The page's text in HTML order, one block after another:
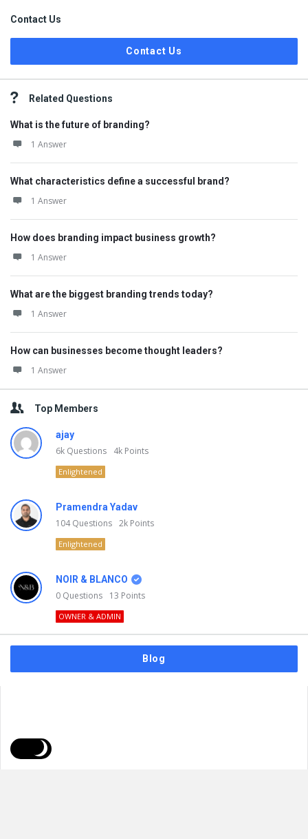
Contact Us
Contact Us
Related Questions
What is the future of branding?
1 Answer
What characteristics define a successful brand?
1 Answer
How does branding impact business growth?
1 Answer
What are the biggest branding trends today?
1 Answer
How can businesses become thought leaders?
1 Answer
Top Members
ajay
6k Questions 4k Points
Enlightened
Pramendra Yadav
104Questions 2k Points
Enlightened
NOIR & BLANCO
0 Questions 13 Points
OWNER & ADMIN
Blog